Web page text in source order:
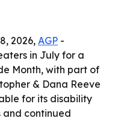
2026, AGP -
in July for a
Month, with part of
& Dana Reeve
for its disability
continued